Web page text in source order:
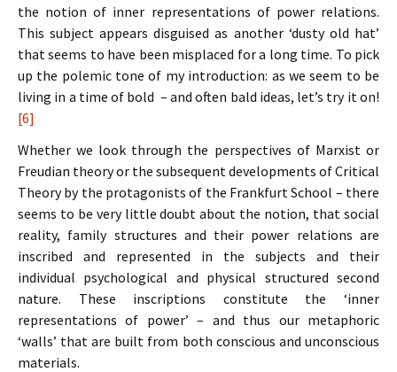
the notion of inner representations of power relations.
This subject appears disguised as another ‘dusty old hat’
that seems to have been misplaced for a long time. To pick
up the polemic tone of my introduction: as we seem to be
living in a time of bold – and often bald ideas, let’s try it on!
[6]
Whether we look through the perspectives of Marxist or
Freudian theory or the subsequent developments of Critical
Theory by the protagonists of the Frankfurt School – there
seems to be very little doubt about the notion, that social
reality, family structures and their power relations are
inscribed and represented in the subjects and their
individual psychological and physical structured second
nature. These inscriptions constitute the ‘inner
representations of power’ – and thus our metaphoric
‘walls’ that are built from both conscious and unconscious
materials.